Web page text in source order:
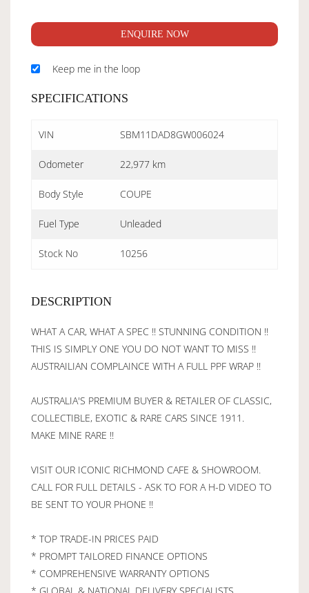
ENQUIRE NOW
Keep me in the loop
SPECIFICATIONS
VIN SBM11DAD8GW006024
Odometer 22,977 km
Body Style COUPE
Fuel Type Unleaded
Stock No 10256
DESCRIPTION
WHAT A CAR, WHAT A SPEC !! STUNNING CONDITION !!
THIS IS SIMPLY ONE YOU DO NOT WANT TO MISS !!
AUSTRAILIAN COMPLAINCE WITH A FULL PPF WRAP !!
AUSTRALIA'S PREMIUM BUYER & RETAILER OF CLASSIC,
COLLECTIBLE, EXOTIC & RARE CARS SINCE 1911.
MAKE MINE RARE !!
VISIT OUR ICONIC RICHMOND CAFE & SHOWROOM.
CALL FOR FULL DETAILS - ASK TO FOR A H-D VIDEO TO
BE SENT TO YOUR PHONE !!
* TOP TRADE-IN PRICES PAID
* PROMPT TAILORED FINANCE OPTIONS
* COMPREHENSIVE WARRANTY OPTIONS